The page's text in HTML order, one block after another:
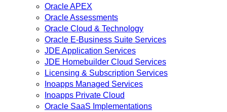
Oracle APEX
Oracle Assessments
Oracle Cloud & Technology
Oracle E-Business Suite Services
JDE Application Services
JDE Homebuilder Cloud Services
Licensing & Subscription Services
Inoapps Managed Services
Inoapps Private Cloud
Oracle SaaS Implementations